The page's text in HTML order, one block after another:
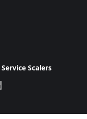
Service Scalers